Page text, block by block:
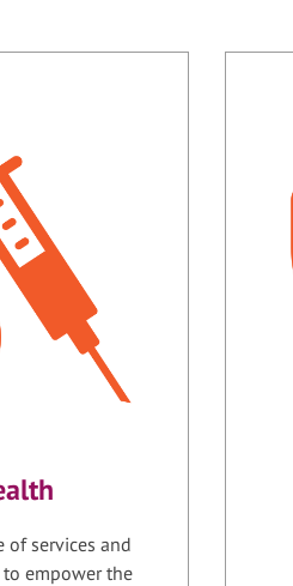
of services and
empower the